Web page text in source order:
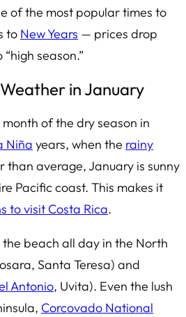
of the most popular times to
to New Years — prices drop
season.”
in January
of the dry season in
Niña years, when the rainy
than average, January is sunny
Pacific coast. This makes it
to visit Costa Rica.
beach all day in the North
Santa Teresa) and
Antonio, Uvita). Even the lush
Corcovado National